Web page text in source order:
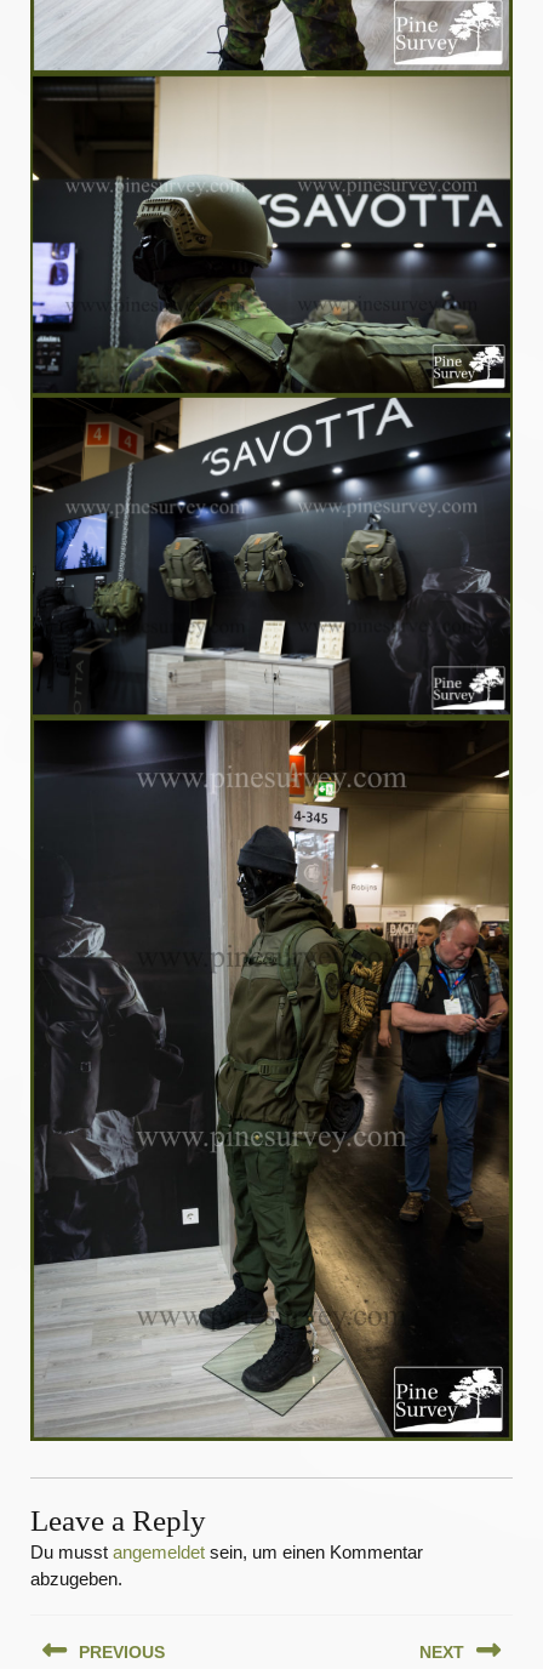
Leave a Reply
Du musst angemeldet sein, um einen Kommentar
abzugeben.
PREVIOUS NEXT